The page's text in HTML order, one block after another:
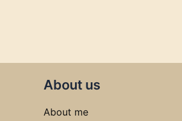
About us
About me